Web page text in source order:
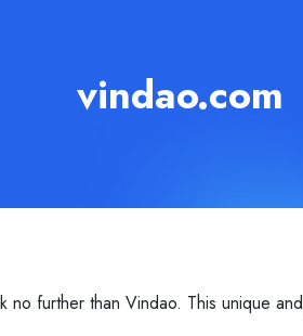
vindao.com
further than Vindao. This unique